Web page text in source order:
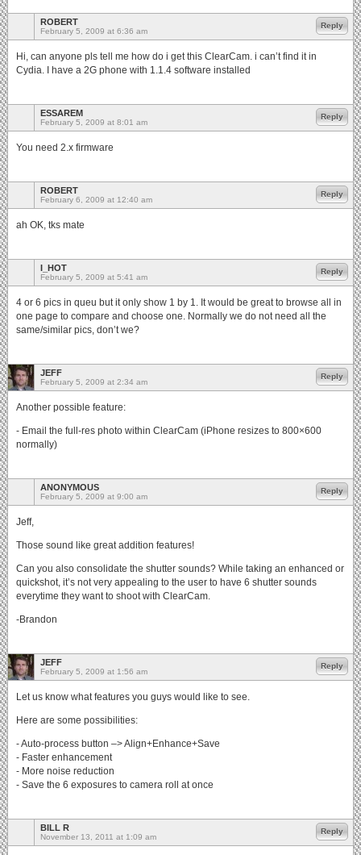
ROBERT
February 5, 2009 at 6:36 am
Hi, can anyone pls tell me how do i get this ClearCam. i can’t find it in
Cydia. I have a 2G phone with 1.1.4 software installed
Reply
ESSAREM
February 5, 2009 at 8:01 am
You need 2.x firmware
Reply
ROBERT
February 6, 2009 at 12:40 am
ah OK, tks mate
Reply
I_HOT
February 5, 2009 at 5:41 am
4 or 6 pics in queu but it only show 1 by 1. It would be great to browse all in
one page to compare and choose one. Normally we do not need all the
same/similar pics, don’t we?
Reply
JEFF
February 5, 2009 at 2:34 am
Another possible feature:
- Email the full-res photo within ClearCam (iPhone resizes to 800×600
normally)
Reply
ANONYMOUS
February 5, 2009 at 9:00 am
Jeff,
Those sound like great addition features!
Can you also consolidate the shutter sounds? While taking an enhanced or
quickshot, it’s not very appealing to the user to have 6 shutter sounds
everytime they want to shoot with ClearCam.
-Brandon
Reply
JEFF
February 5, 2009 at 1:56 am
Let us know what features you guys would like to see.
Here are some possibilities:
- Auto-process button –> Align+Enhance+Save
- Faster enhancement
- More noise reduction
- Save the 6 exposures to camera roll at once
Reply
BILL R
November 13, 2011 at 1:09 am
Reply